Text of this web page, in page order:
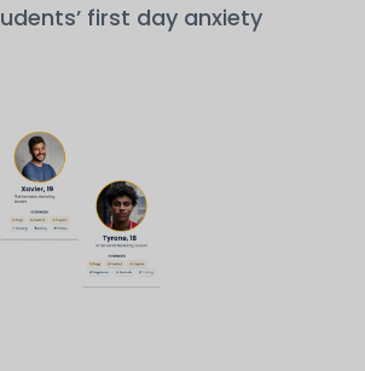
first day anxiety